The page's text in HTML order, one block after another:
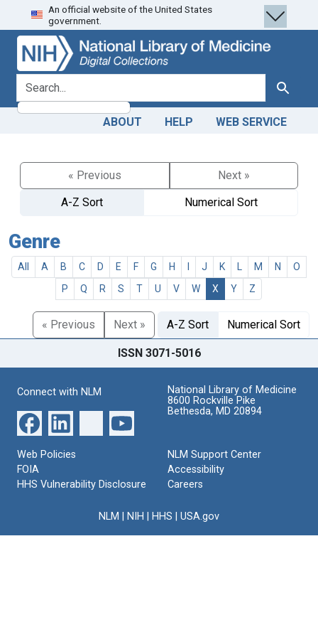
Skip
to
search
Skip to
main
content
An official website of the United States
government.
search for Search
ABOUT HELP WEB SERVICE
« Previous
Next »
A-Z Sort
Numerical Sort
Genre
All A B C D E F G H J K M N
O
P
Q R S T U V W X Y Z
« Previous Next » A-Z Sort Numerical Sort
ISSN 3071-5016
Connect with NLM
National Library of Medicine
8600 Rockville Pike
Bethesda, MD 20894
Web Policies
FOIA
HHS Vulnerability Disclosure
NLM Support Center
Accessibility
Careers
NLM NIH HHS USA.gov